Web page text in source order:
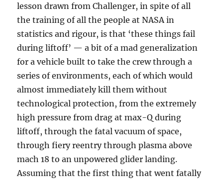
lesson drawn from Challenger, in spite of all
the training of all the people at NASA in
statistics and rigour, is that ‘these things fail
during liftoff’ — a bit of a mad generalization
for a vehicle built to take the crew through a
series of environments, each of which would
almost immediately kill them without
technological protection, from the extremely
high pressure from drag at max-Q during
liftoff, through the fatal vacuum of space,
through fiery reentry through plasma above
mach 18 to an unpowered glider landing.
Assuming that the first thing that went fatally